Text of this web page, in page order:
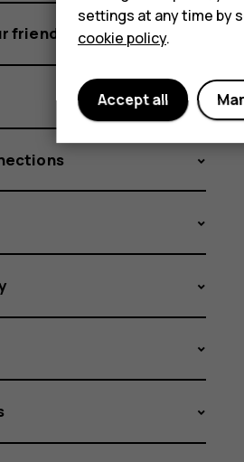
friends and family
settings at any time by
cookie policy.
Accept all